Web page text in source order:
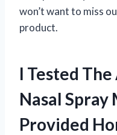
won’t want to miss
product.
I Tested
Nasal Spray
Provided